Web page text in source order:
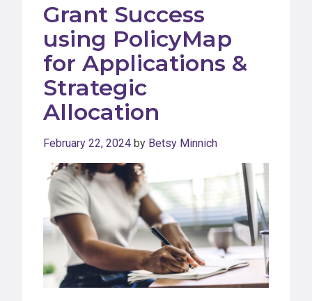
Grant Success
using PolicyMap
for Applications &
Strategic
Allocation
February 22, 2024 by Betsy Minnich